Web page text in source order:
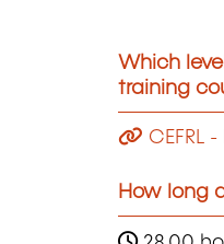
Which
training
CEFRL -
How long